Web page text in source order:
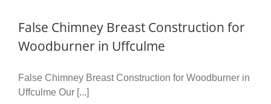
False Chimney Breast Construction for
Woodburner in Uffculme
False Chimney Breast Construction for Woodburner in
Uffculme Our [...]